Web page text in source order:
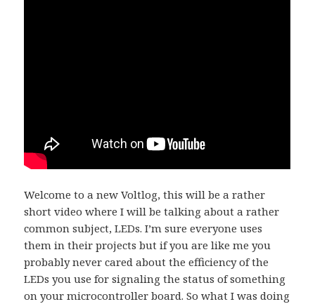
Welcome to a new Voltlog, this will be a rather
short video where I will be talking about a rather
common subject, LEDs. I’m sure everyone uses
them in their projects but if you are like me you
probably never cared about the efficiency of the
LEDs you use for signaling the status of something
on your microcontroller board. So what I was doing